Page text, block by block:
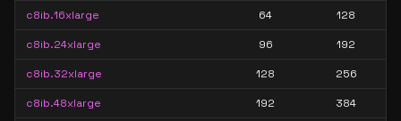
c8ib.16xlarge 64 128
c8ib.24xlarge 96 192
c8ib.32xlarge 128 256
c8ib.48xlarge 192 384